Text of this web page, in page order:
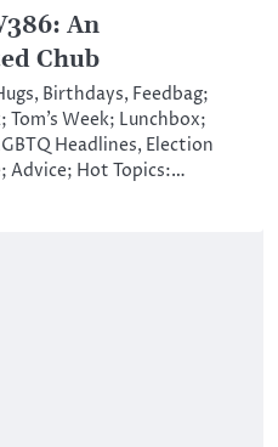
An
Chub
Birthdays, Feedbag;
Tom’s Week; Lunchbox;
Headlines, Election
Advice; Hot Topics:…